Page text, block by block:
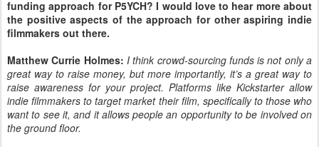
funding approach for P5YCH? I would love to hear more about
the positive aspects of the approach for other aspiring indie
filmmakers out there.
Matthew Currie Holmes: I think crowd-sourcing funds is not only a
great way to raise money, but more importantly, it’s a great way to
raise awareness for your project. Platforms like Kickstarter allow
indie filmmakers to target market their film, specifically to those who
want to see it, and it allows people an opportunity to be involved on
the ground floor.